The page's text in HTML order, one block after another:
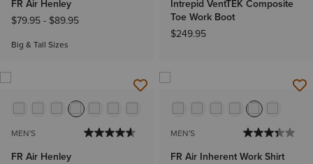
FR Air Henley
$79.95- $89.95
Big & Tall Sizes
Intrepid VentTEK Composite
Toe Work Boot
$249.95
MEN'S
FR Air Henley
MEN'S
FR Air Inherent Work Shirt